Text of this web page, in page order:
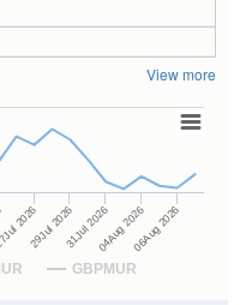
View more
GBPMUR
202629Jul 202631Jul 202604Aug 202606Aug 2026